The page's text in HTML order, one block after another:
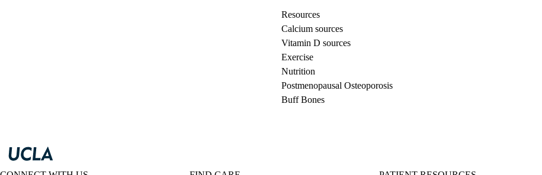
Resources
Calcium sources
Vitamin D sources
Exercise
Nutrition
Postmenopausal Osteoporosis
Buff Bones